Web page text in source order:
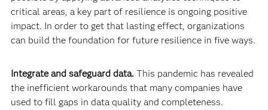
critical areas, a key part of resilience is ongoing positive
impact. In order to get that lasting effect, organizations
can build the foundation for future resilience in five ways.
Integrate and safeguard data. This pandemic has revealed
the inefficient workarounds that many companies have
used to fill gaps in data quality and completeness.